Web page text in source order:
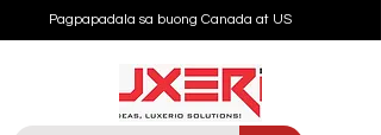
Pagpapadala sa buong Canada at US